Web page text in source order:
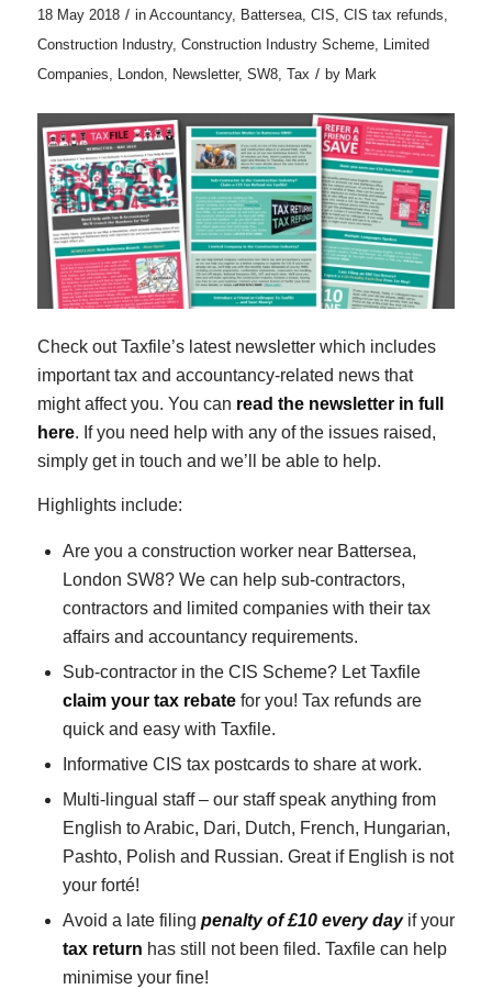
18 May 2018 / in Accountancy, Battersea, CIS, CIS tax refunds,
Construction Industry, Construction Industry Scheme, Limited
Companies, London, Newsletter, SW8, Tax / by Mark
Check out Taxfile’s latest newsletter which includes
important tax and accountancy-related news that
might affect you. You can read the newsletter in full
here. If you need help with any of the issues raised,
simply get in touch and we’ll be able to help.
Highlights include:
Are you a construction worker near Battersea,
London SW8? We can help sub-contractors,
contractors and limited companies with their tax
affairs and accountancy requirements.
Sub-contractor in the CIS Scheme? Let Taxfile
claim your tax rebatefor you! Tax refunds are
quick and easy with Taxfile.
Informative CIS tax postcards to share at work.
Multi-lingual staff – our staff speak anything from
English to Arabic, Dari, Dutch, French, Hungarian,
Pashto, Polish and Russian. Great if English is not
your forté!
Avoid a late filing penalty of £10 every dayif your
tax return has still not been filed. Taxfile can help
minimise your fine!